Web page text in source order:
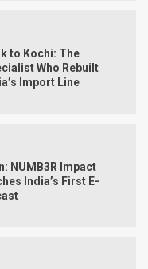
to Kochi: The
Who Rebuilt
Import Line
NUMB3R Impact
India’s First E-